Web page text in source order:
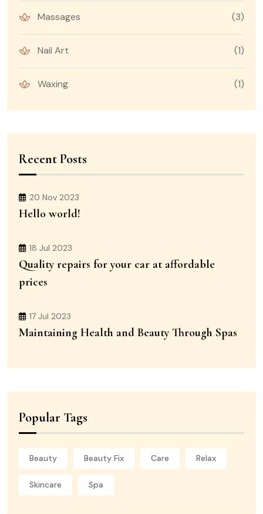
Massages (3)
Nail Art (1)
Waxing (1)
Recent Posts
20 Nov 2023
Hello world!
18 Jul 2023
Quality repairs for your car at affordable
prices
17 Jul 2023
Maintaining Health and Beauty Through Spas
Popular Tags
Beauty Beauty Fix Care Relax
Skincare Spa